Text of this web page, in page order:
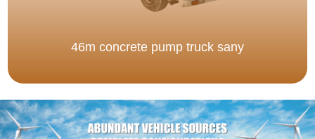
46m concrete pump truck sany